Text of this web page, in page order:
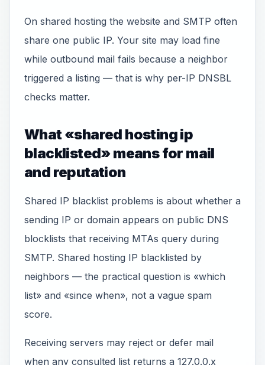
On shared hosting the website and SMTP often
share one public IP. Your site may load fine
while outbound mail fails because a neighbor
triggered a listing — that is why per-IP DNSBL
checks matter.
What «shared hosting ip
blacklisted» means for mail
and reputation
Shared IP blacklist problems is about whether a
sending IP or domain appears on public DNS
blocklists that receiving MTAs query during
SMTP. Shared hosting IP blacklisted by
neighbors — the practical question is «which
list» and «since when», not a vague spam
score.
Receiving servers may reject or defer mail
when any consulted list returns a 127.0.0.x